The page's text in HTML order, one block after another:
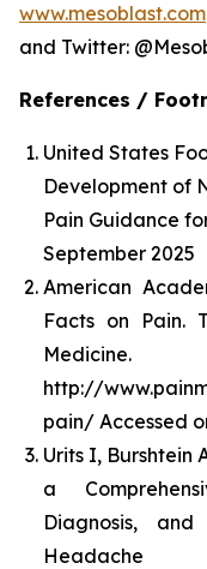
www.mesoblast.com
and Twitter:
References /
United States
Development of
Pain Guidance
September 2025
American
Facts on Pain.
Medicine.
http://
pain/ Accessed
Urits I, Burshtein
a
Diagnosis,
Headache